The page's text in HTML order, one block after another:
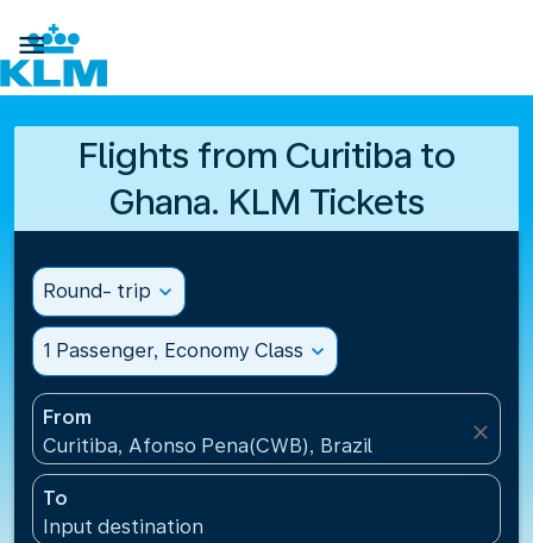

Flights from Curitiba to
Ghana. KLM Tickets
Round- trip expand_more
1 Passenger, Economy Class expand_more
From
Curitiba, Afonso Pena(CWB), Brazil
close
To
Input destination